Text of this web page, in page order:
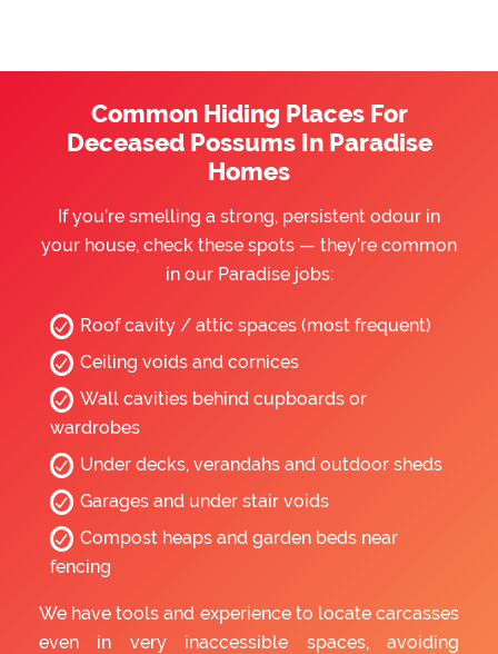
Common Hiding Places For
Deceased Possums In Paradise
Homes
If you’re smelling a strong, persistent odour in
your house, check these spots — they’re common
in our Paradise jobs:
Roof cavity / attic spaces (most frequent)
Ceiling voids and cornices
Wall cavities behind cupboards or
wardrobes
Under decks, verandahs and outdoor sheds
Garages and under stair voids
Compost heaps and garden beds near
fencing
We have tools and experience to locate carcasses
even in very inaccessible spaces, avoiding